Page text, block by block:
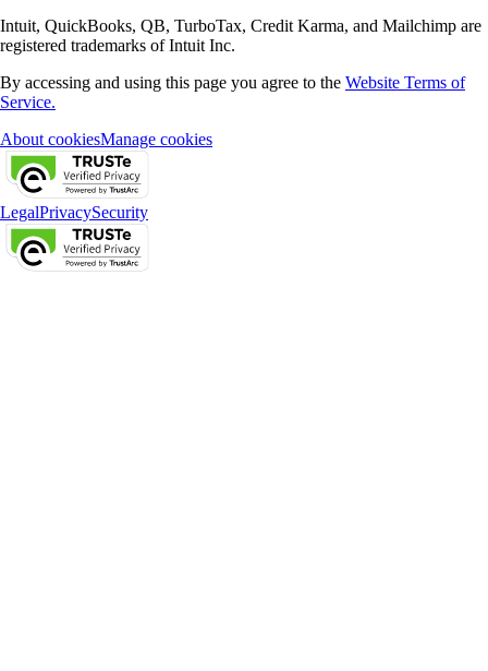
Intuit, QuickBooks, QB, TurboTax, Credit Karma, and Mailchimp are
registered trademarks of Intuit Inc.
By accessing and using this page you agree to the Website Terms of
Service.
About cookiesManage cookies
LegalPrivacySecurity